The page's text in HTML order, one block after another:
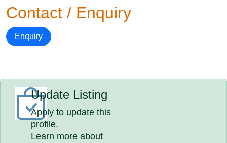
Contact / Enquiry
Enquiry
Update Listing
Apply to update this
profile.
Learn more about